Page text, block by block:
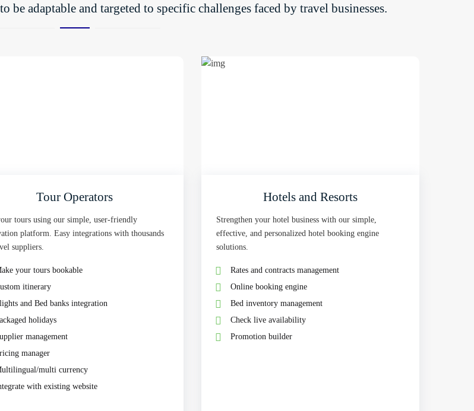
adaptable and targeted to specific challenges faced by travel businesses.
Tour Operators
tours using our simple, user-friendly
platform. Easy integrations with thousands
suppliers.
your tours bookable
itinerary
and Bed banks integration
holidays
management
manager
multi currency
with existing website
Hotels and Resorts
Strengthen your hotel business with our simple,
effective, and personalized hotel booking engine
solutions.
Rates and contracts management
Online booking engine
Bed inventory management
Check live availability
Promotion builder